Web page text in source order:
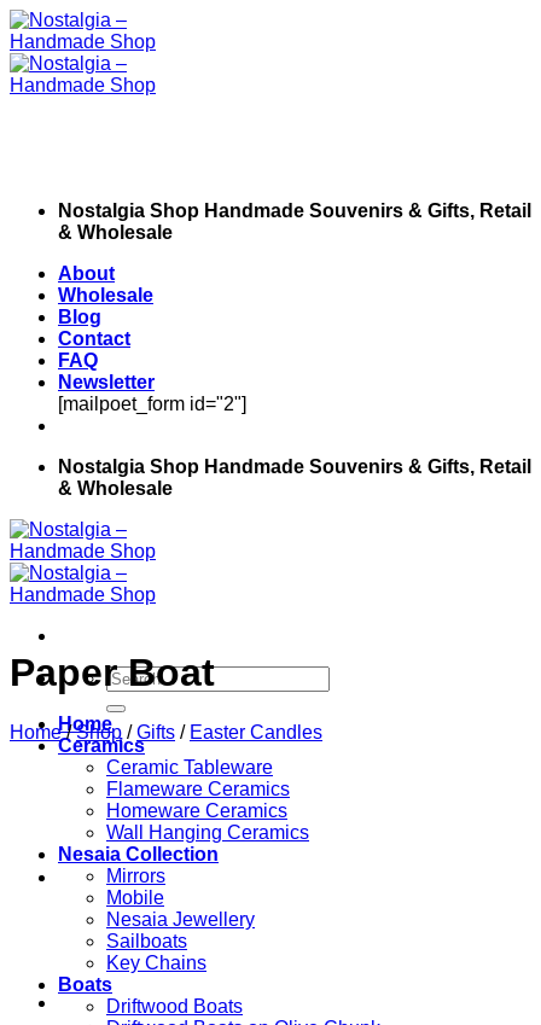
Skip
to
content
Nostalgia Shop Handmade Souvenirs & Gifts, Retail
& Wholesale
About
Wholesale
Blog
Contact
FAQ
Newsletter
[mailpoet_form id="2"]
Nostalgia Shop Handmade Souvenirs & Gifts, Retail
& Wholesale
Search
for:
Home
Ceramics
Ceramic Tableware
Flameware Ceramics
Homeware Ceramics
Wall Hanging Ceramics
Nesaia Collection
Mirrors
Mobile
Nesaia Jewellery
Sailboats
Key Chains
Boats
Driftwood Boats
Paper Boat
Home / Shop / Gifts / Easter Candles